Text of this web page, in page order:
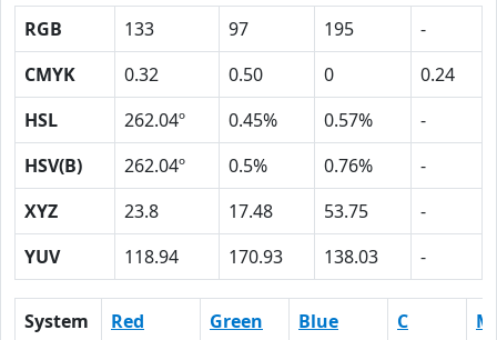
RGB 133 97 195
-
CMYK
0.32 0.50 0
0.24
HSL
262.04º 0.45% 0.57%
-
HSV(B)
262.04º 0.5% 0.76%
-
XYZ
23.8 17.48 53.75
-
YUV
118.94 170.93 138.03 -
System Red Green Blue C
M